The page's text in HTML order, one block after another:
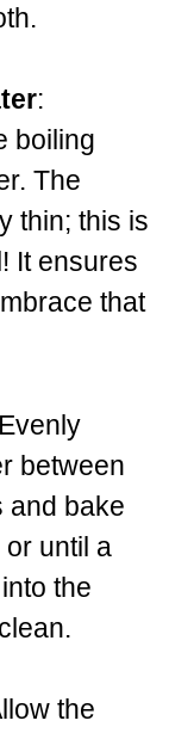
:
boiling
The
thin; this is
It ensures
that
between
and bake
until a
the
the